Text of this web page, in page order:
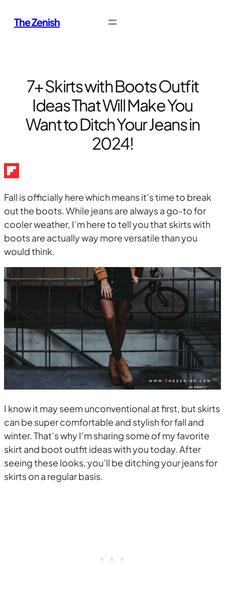
The Zenish
7+ Skirts with Boots Outfit
Ideas That Will Make You
Want to Ditch Your Jeans in
2024!
Fall is officially here which means it’s time to break
out the boots. While jeans are always a go-to for
cooler weather, I’m here to tell you that skirts with
boots are actually way more versatile than you
would think.
I know it may seem unconventional at first, but skirts
can be super comfortable and stylish for fall and
winter. That’s why I’m sharing some of my favorite
skirt and boot outfit ideas with you today. After
seeing these looks, you’ll be ditching your jeans for
skirts on a regular basis.